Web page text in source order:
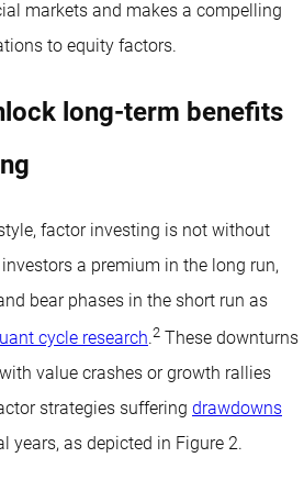
markets and makes a compelling
to equity factors.
long-term benefits
factor investing is not without
a premium in the long run,
bear phases in the short run as
cycle research.2 These downturns
value crashes or growth rallies
strategies suffering drawdowns
years, as depicted in Figure 2.